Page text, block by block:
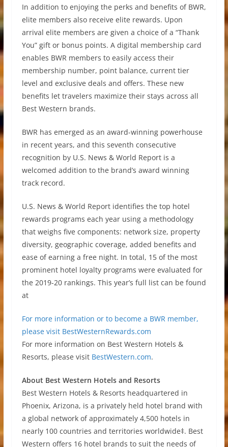
In addition to enjoying the perks and benefits of BWR,
elite members also receive elite rewards. Upon
arrival elite members are given a choice of a “Thank
You” gift or bonus points. A digital membership card
enables BWR members to easily access their
membership number, point balance, current tier
level and exclusive deals and offers. These new
benefits let travelers maximize their stays across all
Best Western brands.
BWR has emerged as an award-winning powerhouse
in recent years, and this seventh consecutive
recognition by U.S. News & World Report is a
welcomed addition to the brand’s award winning
track record.
U.S. News & World Report identifies the top hotel
rewards programs each year using a methodology
that weighs five components: network size, property
diversity, geographic coverage, added benefits and
ease of earning a free night. In total, 15 of the most
prominent hotel loyalty programs were evaluated for
the 2019-20 rankings. This year’s full list can be found
at
For more information or to become a BWR member,
please visit BestWesternRewards.com
For more information on Best Western Hotels &
Resorts, please visit BestWestern.com.
About Best Western Hotels and Resorts
Best Western Hotels & Resorts headquartered in
Phoenix, Arizona, is a privately held hotel brand with
a global network of approximately 4,500 hotels in
nearly 100 countries and territories worldwide‡. Best
Western offers 16 hotel brands to suit the needs of